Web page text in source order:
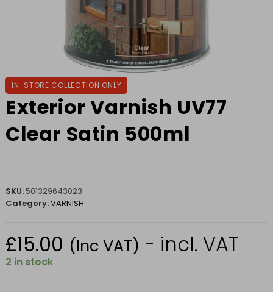
IN-STORE COLLECTION ONLY
Exterior Varnish UV77
Clear Satin 500ml
SKU: 501329643023
Category:VARNISH
£15.00 (Inc VAT) - incl. VAT
2 in stock